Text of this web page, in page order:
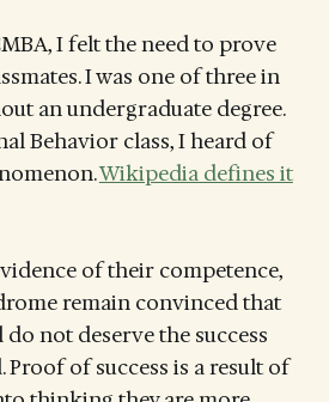
I felt the need to prove
I was one of three in
an undergraduate degree.
Behavior class, I heard of
Wikipedia defines it
of their competence,
remain convinced that
not deserve the success
Proof of success is a result of